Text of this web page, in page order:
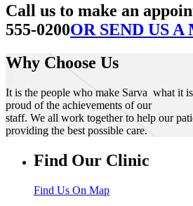
Call us to make an
555-0200OR SEND US A
Why Choose Us
It is the people who make Sarva what it
proud of the achievements of our
staff. We all work together to help our
providing the best possible care.
Find Our Clinic
Find Us On Map